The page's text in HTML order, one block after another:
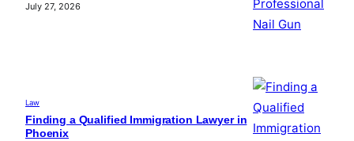
July 27, 2026
Law
Finding a Qualified Immigration Lawyer in
Phoenix